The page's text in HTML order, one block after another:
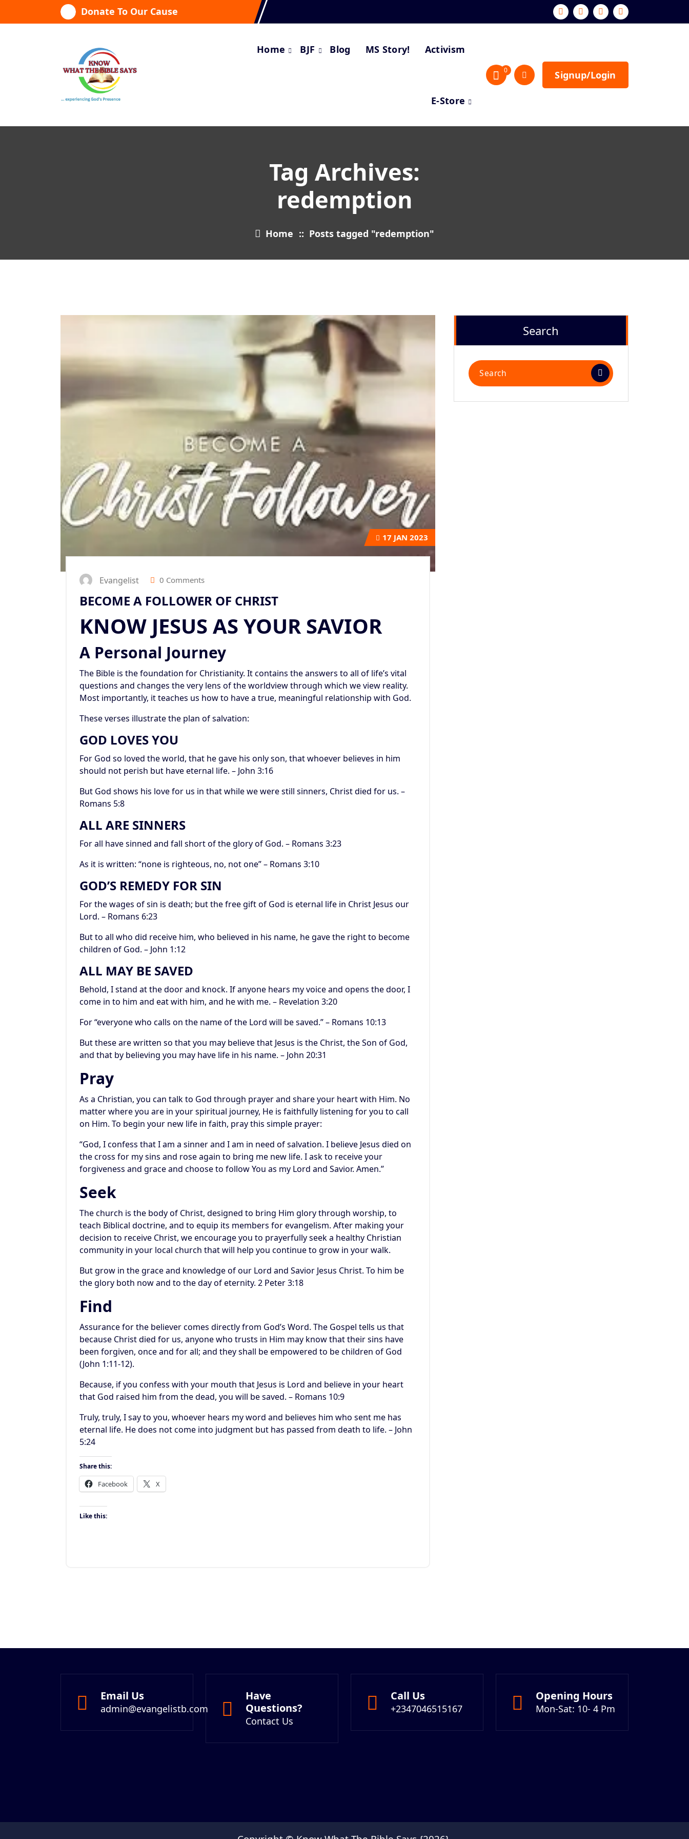
Donate To Our Cause
Home BJF Blog MS Story! Activism
E-Store
0 Signup/Login
Tag Archives:
redemption
Home :: Posts tagged "redemption"
17 JAN 2023
Evangelist 0 Comments
BECOME A FOLLOWER OF CHRIST
KNOW JESUS AS YOUR SAVIOR
A Personal Journey
The Bible is the foundation for Christianity. It contains the answers to all of life’s vital
questions and changes the very lens of the worldview through which we view reality.
Most importantly, it teaches us how to have a true, meaningful relationship with God.
These verses illustrate the plan of salvation:
GOD LOVES YOU
For God so loved the world, that he gave his only son, that whoever believes in him
should not perish but have eternal life. – John 3:16
But God shows his love for us in that while we were still sinners, Christ died for us. –
Romans 5:8
ALL ARE SINNERS
For all have sinned and fall short of the glory of God. – Romans 3:23
As it is written: “none is righteous, no, not one” – Romans 3:10
GOD’S REMEDY FOR SIN
For the wages of sin is death; but the free gift of God is eternal life in Christ Jesus our
Lord. – Romans 6:23
But to all who did receive him, who believed in his name, he gave the right to become
children of God. – John 1:12
ALL MAY BE SAVED
Behold, I stand at the door and knock. If anyone hears my voice and opens the door, I
come in to him and eat with him, and he with me. – Revelation 3:20
For “everyone who calls on the name of the Lord will be saved.” – Romans 10:13
But these are written so that you may believe that Jesus is the Christ, the Son of God,
and that by believing you may have life in his name. – John 20:31
Pray
As a Christian, you can talk to God through prayer and share your heart with Him. No
matter where you are in your spiritual journey, He is faithfully listening for you to call
on Him. To begin your new life in faith, pray this simple prayer:
“God, I confess that I am a sinner and I am in need of salvation. I believe Jesus died on
the cross for my sins and rose again to bring me new life. I ask to receive your
forgiveness and grace and choose to follow You as my Lord and Savior. Amen.”
Seek
The church is the body of Christ, designed to bring Him glory through worship, to
teach Biblical doctrine, and to equip its members for evangelism. After making your
decision to receive Christ, we encourage you to prayerfully seek a healthy Christian
community in your local church that will help you continue to grow in your walk.
But grow in the grace and knowledge of our Lord and Savior Jesus Christ. To him be
the glory both now and to the day of eternity. 2 Peter 3:18
Find
Assurance for the believer comes directly from God’s Word. The Gospel tells us that
because Christ died for us, anyone who trusts in Him may know that their sins have
been forgiven, once and for all; and they shall be empowered to be children of God
(John 1:11-12).
Because, if you confess with your mouth that Jesus is Lord and believe in your heart
that God raised him from the dead, you will be saved. – Romans 10:9
Truly, truly, I say to you, whoever hears my word and believes him who sent me has
eternal life. He does not come into judgment but has passed from death to life. – John
5:24
Share this:
Facebook X
Like this:
Search
Search
for:
Email Us
admin@evangelistb.com
Have
Questions?
Contact Us
Call Us
+2347046515167
Opening Hours
Mon-Sat: 10- 4 Pm